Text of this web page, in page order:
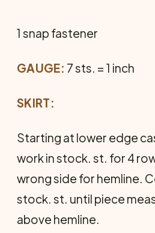
1 snap fastener
GAUGE: 7 sts. = 1 inch
SKIRT:
Starting at lower edge
work in stock. st. for 4
wrong side for hemline.
stock. st. until piece
above hemline.